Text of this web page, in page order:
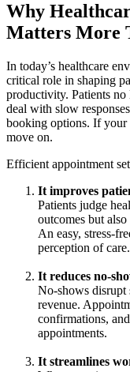
Why
Matters More
In today’s healthcare
critical role in shaping
productivity. Patients
deal with slow
booking options. If your
move on.
Efficient appointment
It improves
Patients judge
outcomes but
An easy, stress-
perception of care.
It reduces no-
No-shows disrupt
revenue.
confirmations,
appointments.
It streamlines